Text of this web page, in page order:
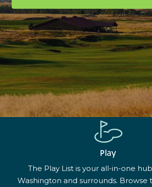
Play
The Play List is your all-in-one
Washington and surrounds. Browse